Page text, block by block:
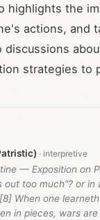
highlights the
actions, and
strategies to
— Exposition on
out too much"? or
When one
in pieces, wars